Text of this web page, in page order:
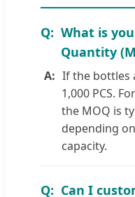
What is
Quantity
If the bottles
1,000 PCS.
the MOQ is
depending
capacity.
Can I